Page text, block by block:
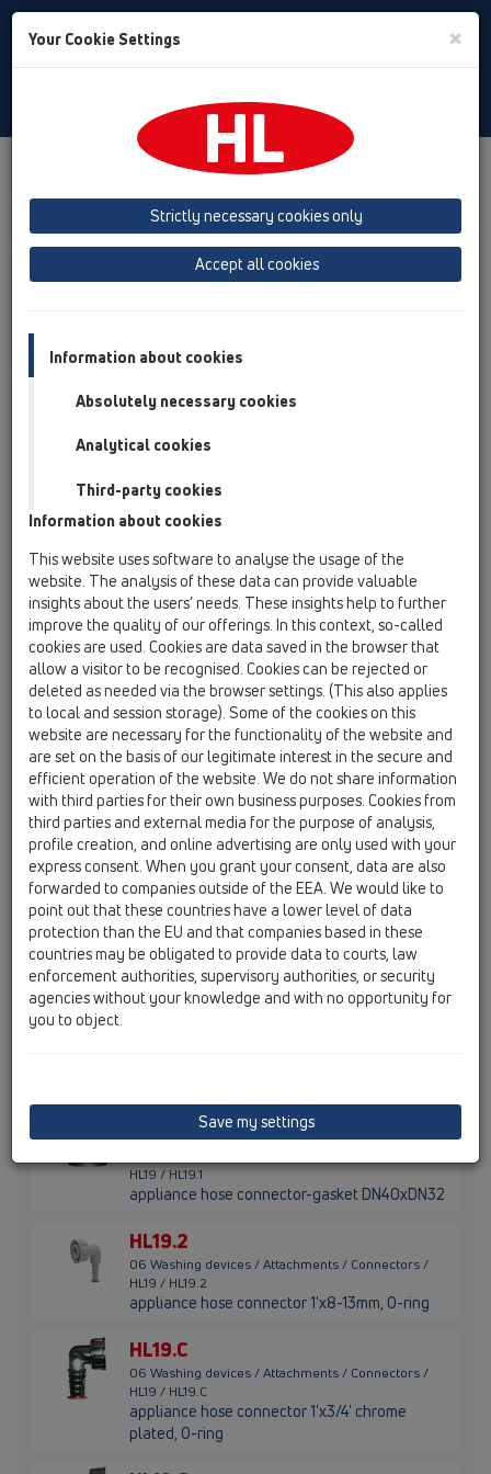
Toggle
Product overview
06 Washing devices
Attachments
Connectors HL19
Attachments
HL19
06 Washing devices / Attachments / Connectors /
HL19 / HL19
HL19T.2/30
06 Washing devices / Attachments / Connectors /
HL19 / HL19T.2/30
tee DN32x1 1/4' with HL19.2
HL19T.2/40
06 Washing devices / Attachments / Connectors /
HL19 / HL19T.2/40
tee DN40x1 1/2' with HL19.2
HL19T/30
06 Washing devices / Attachments / Connectors /
HL19 / HL19T/30
tee DN32x1 1/4' with HL19
HL19T/40
06 Washing devices / Attachments / Connectors /
HL19 / HL19T/40
tee DN40x1 1/2' with HL19
HL19 / HL19.1
appliance hose connector-gasket DN40xDN32
HL19.2
06 Washing devices / Attachments / Connectors /
HL19 / HL19.2
appliance hose connector 1'x8-13mm, O-ring
HL19.C
06 Washing devices / Attachments / Connectors /
HL19 / HL19.C
appliance hose connector 1'x3/4' chrome
plated, O-ring
Your Cookie Settings ×
Strictly necessary cookies only
Accept all cookies
Information about cookies
Absolutely necessary cookies
Analytical cookies
Third-party cookies
Information about cookies
This website uses software to analyse the usage of the
website. The analysis of these data can provide valuable
insights about the users’ needs. These insights help to further
improve the quality of our offerings. In this context, so-called
cookies are used. Cookies are data saved in the browser that
allow a visitor to be recognised. Cookies can be rejected or
deleted as needed via the browser settings. (This also applies
to local and session storage). Some of the cookies on this
website are necessary for the functionality of the website and
are set on the basis of our legitimate interest in the secure and
efficient operation of the website. We do not share information
with third parties for their own business purposes. Cookies from
third parties and external media for the purpose of analysis,
profile creation, and online advertising are only used with your
express consent. When you grant your consent, data are also
forwarded to companies outside of the EEA. We would like to
point out that these countries have a lower level of data
protection than the EU and that companies based in these
countries may be obligated to provide data to courts, law
enforcement authorities, supervisory authorities, or security
agencies without your knowledge and with no opportunity for
you to object.
Save my settings